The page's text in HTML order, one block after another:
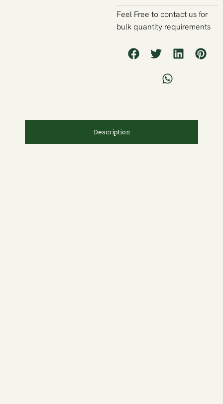
Feel Free to contact us for
bulk quantity requirements
Description